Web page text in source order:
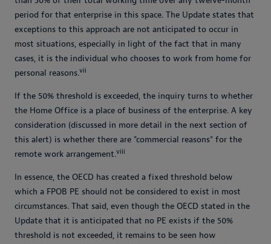
period for that enterprise in this space. The Update states that
exceptions to this approach are not anticipated to occur in
most situations, especially in light of the fact that in many
cases, it is the individual who chooses to work from home for
personal reasons.vii
If the 50% threshold is exceeded, the inquiry turns to whether
the Home Office is a place of business of the enterprise. A key
consideration (discussed in more detail in the next section of
this alert) is whether there are "commercial reasons" for the
remote work arrangement.viii
In essence, the OECD has created a fixed threshold below
which a FPOB PE should not be considered to exist in most
circumstances. That said, even though the OECD stated in the
Update that it is anticipated that no PE exists if the 50%
threshold is not exceeded, it remains to be seen how